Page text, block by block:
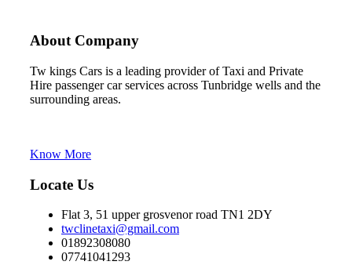
About Company
Tw kings Cars is a leading provider of Taxi and Private
Hire passenger car services across Tunbridge wells and the
surrounding areas.
Know More
Locate Us
Flat 3, 51 upper grosvenor road TN1 2DY
twclinetaxi@gmail.com
01892308080
07741041293